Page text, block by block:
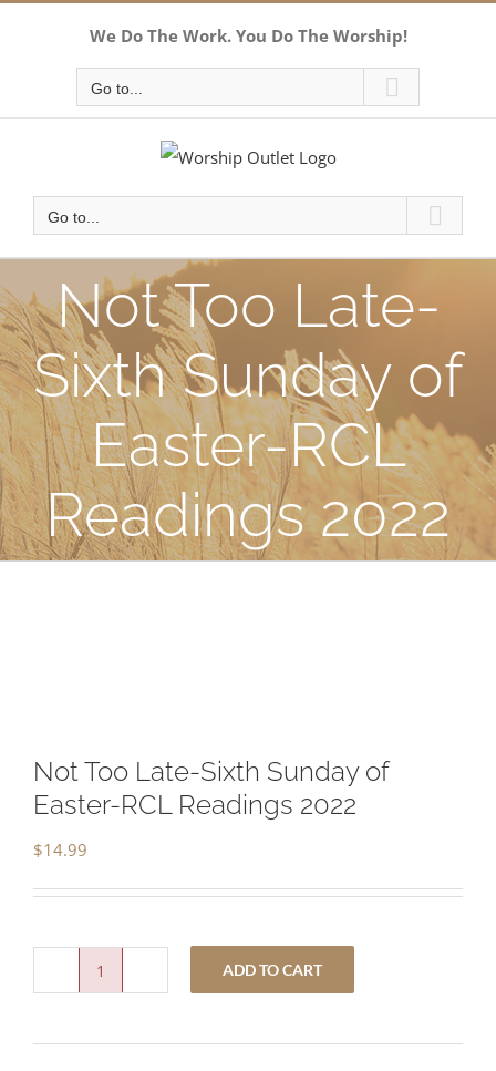
We Do The Work. You Do The Worship!
Go to...
Go to...
Not Too Late-
Sixth Sunday of
Easter-RCL
Readings 2022
Not Too Late-Sixth Sunday of
Easter-RCL Readings 2022
$14.99
Late-
ADD TO CART